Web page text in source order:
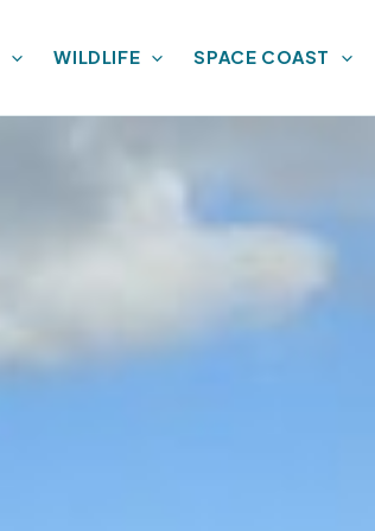
WILDLIFE SPACE COAST